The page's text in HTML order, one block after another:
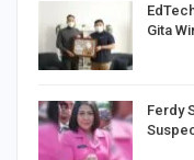
Gita
Ferdy